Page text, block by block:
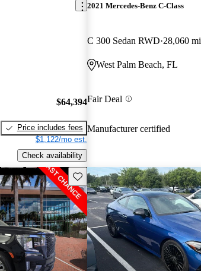
$64,394
Price includes fees
$1,122/mo est.
Check availability
2021 Mercedes-Benz C-Class
C 300 Sedan RWD 28,060 mi
West Palm Beach, FL
Fair Deal
Manufacturer certified
Save this listing